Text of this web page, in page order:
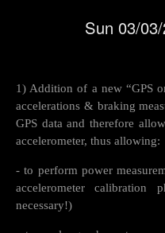
Sun 03/
1) Addition of a new “GPS
accelerations & braking
GPS data and therefore
accelerometer, thus allowing:
- to perform power
accelerometer
necessary!)